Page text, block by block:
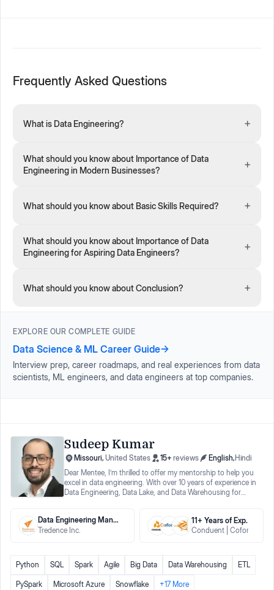
Frequently Asked Questions
What is Data Engineering? +
What should you know about Importance of Data
Engineering in Modern Businesses?
+
What should you know about Basic Skills Required? +
What should you know about Importance of Data
Engineering for Aspiring Data Engineers?
+
What should you know about Conclusion? +
EXPLORE OUR COMPLETE GUIDE
Data Science & ML Career Guide→
Interview prep, career roadmaps, and real experiences from data
scientists, ML engineers, and data engineers at top companies.
Sudeep Kumar
Missouri,United States 15+ reviews English, Hindi
Dear Mentee, I’m thrilled to offer my mentorship to help you
excel in data engineering. With over 10 years of experience in
Data Engineering, Data Lake, and Data Warehousing for
Azure Data Factory, Databricks, PySpark, Snowflake, and
more. 2. Comprehensive Support: I successfully transitioned
resume feedback, LinkedIn profile optimization, career
guidance, interview tips, and a structured mentorship
program. In 2019, I transitioned from an ETL Developer to a
Data Engineering Manager
Tredence Inc.
11 + Years of Exp.
Conduent Coforge
Python SQL Spark Agile Big Data Data Warehousing ETL
PySpark Microsoft Azure Snowflake +17 More